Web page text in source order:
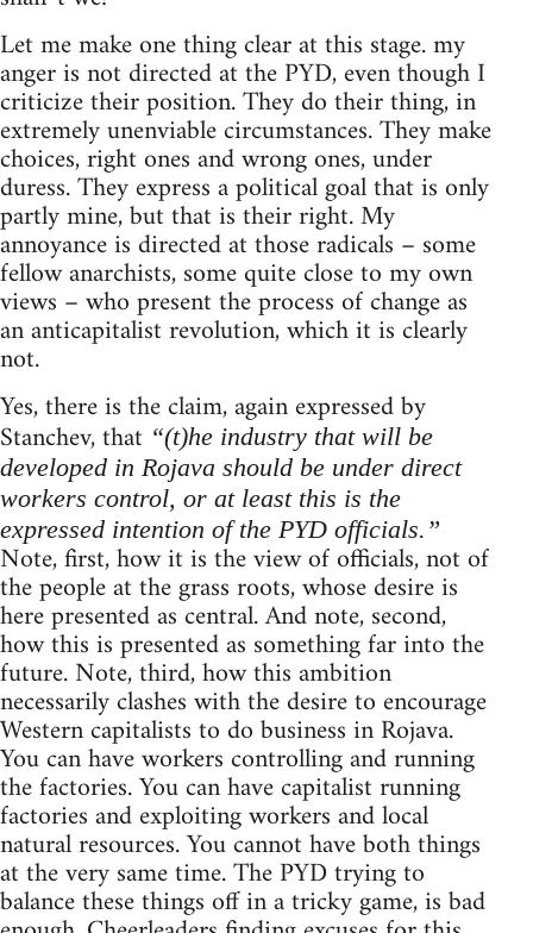
Let me make one thing clear at this stage. my
anger is not directed at the PYD, even though I
criticize their position. They do their thing, in
extremely unenviable circumstances. They make
choices, right ones and wrong ones, under
duress. They express a political goal that is only
partly mine, but that is their right. My
annoyance is directed at those radicals – some
fellow anarchists, some quite close to my own
views – who present the process of change as
an anticapitalist revolution, which it is clearly
not.
Yes, there is the claim, again expressed by
Stanchev, that “(t)he industry that will be
developed in Rojava should be under direct
workers control, or at least this is the
expressed intention of the PYD officials.”
Note, first, how it is the view of officials, not of
the people at the grass roots, whose desire is
here presented as central. And note, second,
how this is presented as something far into the
future. Note, third, how this ambition
necessarily clashes with the desire to encourage
Western capitalists to do business in Rojava.
You can have workers controlling and running
the factories. You can have capitalist running
factories and exploiting workers and local
natural resources. You cannot have both things
at the very same time. The PYD trying to
balance these things off in a tricky game, is bad